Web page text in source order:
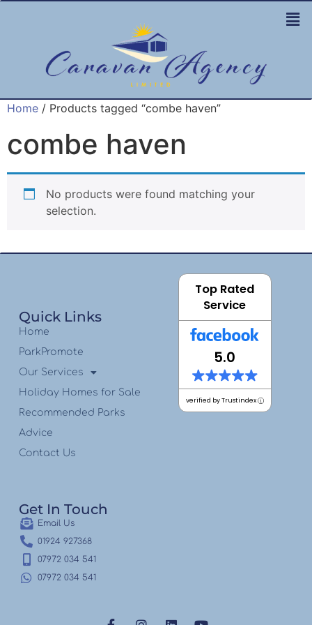
Home / Products tagged “combe haven”
combe haven
No products were found matching your
selection.
Quick Links
Home
ParkPromote
Our Services
Holiday Homes for Sale
Recommended Parks
Advice
Contact Us
Get In Touch
Email Us
01924 927368
07972 034 541
07972 034 541
Top Rated
Service
5.0
verified by Trustindex